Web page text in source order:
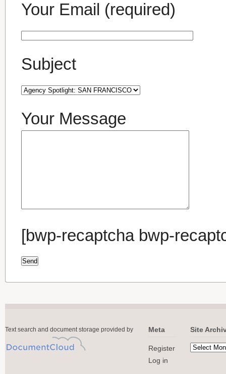
Your Email (required)
Subject
Your Message
[bwp-recaptcha bwp-
Text search and document storage provided by Meta
Register
Log in
Site